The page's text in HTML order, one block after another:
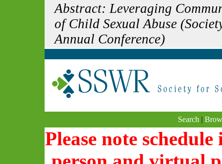
Abstract: Leveraging
of Child Sexual Abuse
Annual Conference)
Search |
Please note